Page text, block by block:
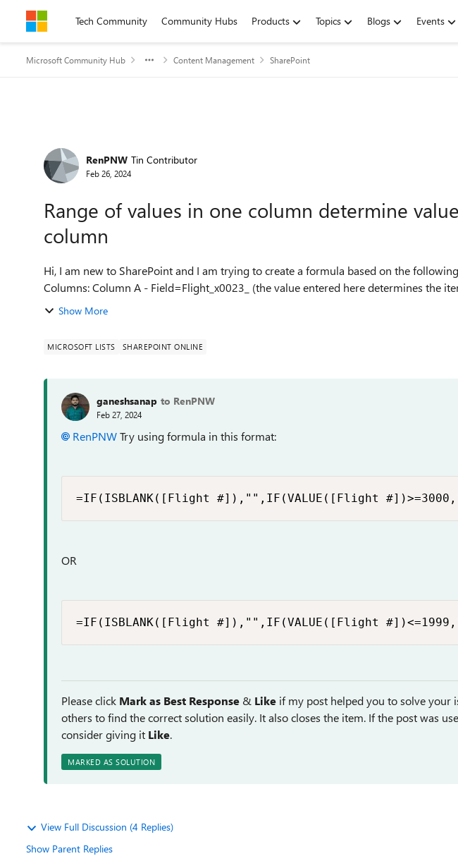
Skip to contentTech Community Community Hubs Products Topics Blogs Events
Microsoft Community Hub Content Management SharePoint
Forum Discussion
RenPNW Tin Contributor
Feb 26, 2024
Range of values in one column determine
column
Hi, I am new to SharePoint and I am trying to create a formula based on the following
Columns: Column A - Field=Flight_x0023_ (the value entered here determines the
Show More
MICROSOFT LISTS SHAREPOINT ONLINE
ganeshsanap to RenPNW
Feb 27, 2024
RenPNWTry using formula in this format:
=IF(ISBLANK([Flight #]),"",IF(VALUE([Flight
OR
=IF(ISBLANK([Flight #]),"",IF(VALUE([Flight
Please click Mark as Best Response & Like if my post helped you to solve your
others to find the correct solution easily. It also closes the item. If the post was
consider giving it Like.
MARKED AS SOLUTION
View Full Discussion (4 Replies)
Show Parent Replies